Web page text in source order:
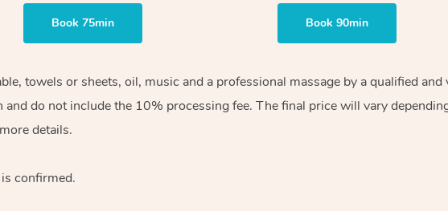
Book 75min Book 90min
towels or sheets, oil, music and a professional massage by a qualified
and do not include the 10% processing fee. The final price will vary
details.
confirmed.